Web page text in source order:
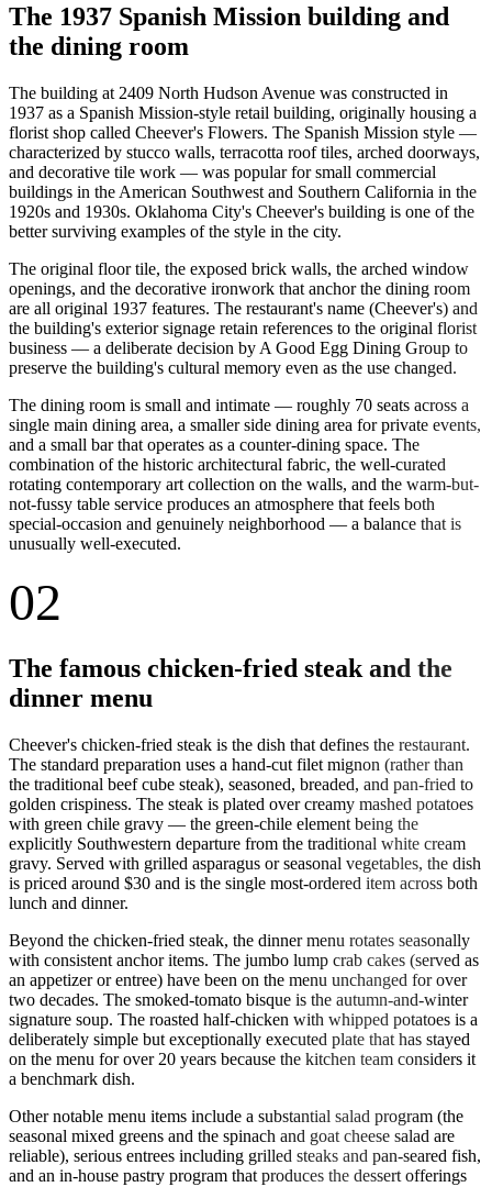
The 1937 Spanish Mission building and
the dining room
The building at 2409 North Hudson Avenue was constructed in
1937 as a Spanish Mission-style retail building, originally housing a
florist shop called Cheever's Flowers. The Spanish Mission style —
characterized by stucco walls, terracotta roof tiles, arched doorways,
and decorative tile work — was popular for small commercial
buildings in the American Southwest and Southern California in the
1920s and 1930s. Oklahoma City's Cheever's building is one of the
better surviving examples of the style in the city.
The original floor tile, the exposed brick walls, the arched window
openings, and the decorative ironwork that anchor the dining room
are all original 1937 features. The restaurant's name (Cheever's) and
the building's exterior signage retain references to the original florist
business — a deliberate decision by A Good Egg Dining Group to
preserve the building's cultural memory even as the use changed.
The dining room is small and intimate — roughly 70 seats across a
single main dining area, a smaller side dining area for private events,
and a small bar that operates as a counter-dining space. The
combination of the historic architectural fabric, the well-curated
rotating contemporary art collection on the walls, and the warm-but-
not-fussy table service produces an atmosphere that feels both
special-occasion and genuinely neighborhood — a balance that is
unusually well-executed.
02
The famous chicken-fried steak and the
dinner menu
Cheever's chicken-fried steak is the dish that defines the restaurant.
The standard preparation uses a hand-cut filet mignon (rather than
the traditional beef cube steak), seasoned, breaded, and pan-fried to
golden crispiness. The steak is plated over creamy mashed potatoes
with green chile gravy — the green-chile element being the
explicitly Southwestern departure from the traditional white cream
gravy. Served with grilled asparagus or seasonal vegetables, the dish
is priced around $30 and is the single most-ordered item across both
lunch and dinner.
Beyond the chicken-fried steak, the dinner menu rotates seasonally
with consistent anchor items. The jumbo lump crab cakes (served as
an appetizer or entree) have been on the menu unchanged for over
two decades. The smoked-tomato bisque is the autumn-and-winter
signature soup. The roasted half-chicken with whipped potatoes is a
deliberately simple but exceptionally executed plate that has stayed
on the menu for over 20 years because the kitchen team considers it
a benchmark dish.
Other notable menu items include a substantial salad program (the
seasonal mixed greens and the spinach and goat cheese salad are
reliable), serious entrees including grilled steaks and pan-seared fish,
and an in-house pastry program that produces the dessert offerings